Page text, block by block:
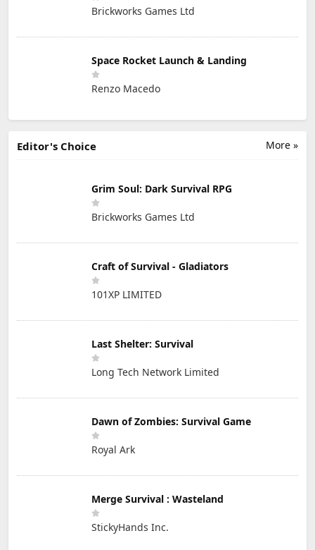
Brickworks Games Ltd
Space Rocket Launch & Landing
Renzo Macedo
More »
Editor's Choice
Grim Soul: Dark Survival RPG
Brickworks Games Ltd
Craft of Survival - Gladiators
101XP LIMITED
Last Shelter: Survival
Long Tech Network Limited
Dawn of Zombies: Survival Game
Royal Ark
Merge Survival : Wasteland
StickyHands Inc.